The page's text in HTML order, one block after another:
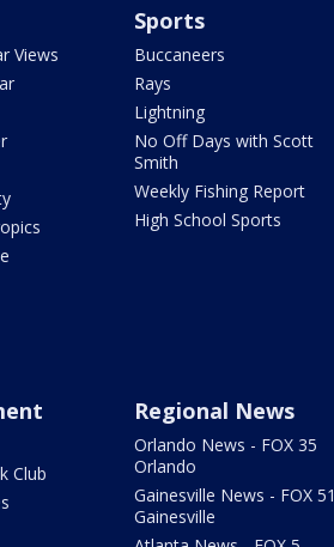
Views
Sports
Buccaneers
Rays
Lightning
No Off Days with Scott
Smith
Weekly Fishing Report
High School Sports
Club
Regional News
Orlando News - FOX 35
Orlando
Gainesville News - FOX 51
Gainesville